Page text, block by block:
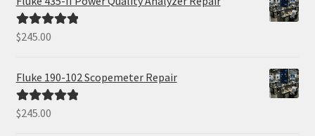
Rated5.00
$245.00
Fluke 190-102 Scopemeter Repair
Rated5.00
$245.00